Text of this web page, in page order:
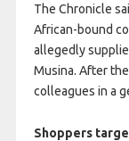
The Chronicle
African-bound
allegedly
Musina. After
colleagues in a
Shoppers